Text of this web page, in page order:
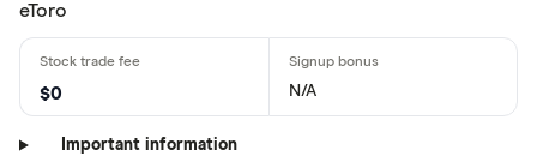
eToro
$0 N/A
Important information